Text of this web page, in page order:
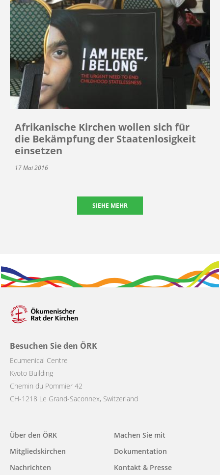
Afrikanische Kirchen wollen sich für
die Bekämpfung der Staatenlosigkeit
einsetzen
17 Mai 2016
SIEHE MEHR
Besuchen Sie den ÖRK
Ecumenical Centre
Kyoto Building
Chemin du Pommier 42
CH-1218 Le Grand-Saconnex, Switzerland
Main
navigation
Über den ÖRK
Mitgliedskirchen
Nachrichten
Machen Sie mit
Dokumentation
Kontakt & Presse